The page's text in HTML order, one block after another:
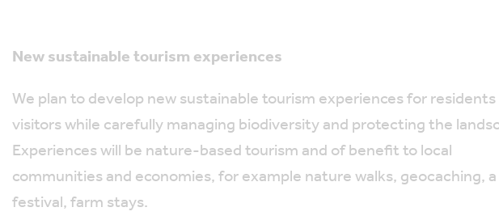
New sustainable tourism experiences
We plan to develop new sustainable tourism experiences for
visitors while carefully managing biodiversity and protecting the
Experiences will be nature-based tourism and of benefit to local
communities and economies, for example nature walks, geocaching, a
festival, farm stays.